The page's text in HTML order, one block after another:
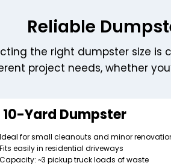
Reliable
the right dumpster size
project needs, whether
10-Yard Dumpster
Ideal for small cleanouts and minor
Fits easily in residential driveways
Capacity: ~3 pickup truck loads of waste